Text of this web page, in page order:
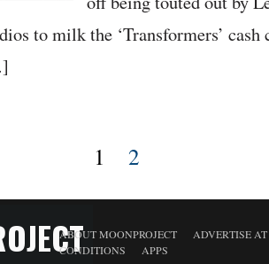
to milk the ‘Transformers’
1 2
ABOUT MOONPROJECT
ADVERTISE
CONDITIONS
APPS